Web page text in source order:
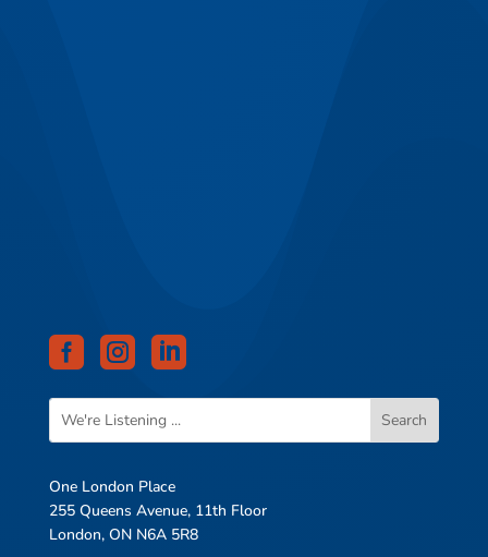
  
One London Place
255 Queens Avenue, 11th Floor
London, ON N6A 5R8